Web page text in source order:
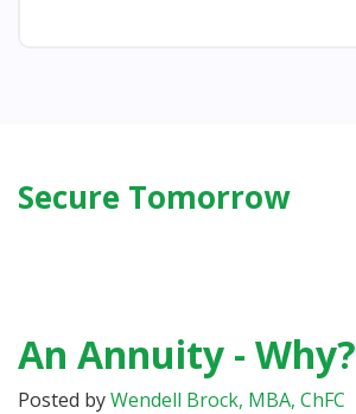
Secure Tomorrow
An Annuity - Why?
Posted byWendell Brock, MBA, ChFC